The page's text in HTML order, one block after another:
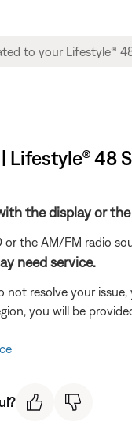
Lifestyle® 48
the display or
or the AM/FM radio
need service.
not resolve your
you will be